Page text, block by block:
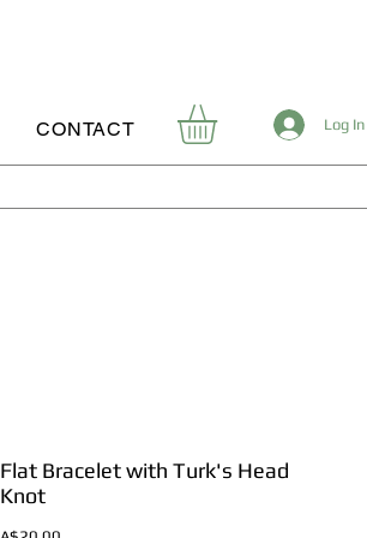
CONTACT Log In
Flat Bracelet with Turk's Head
Knot